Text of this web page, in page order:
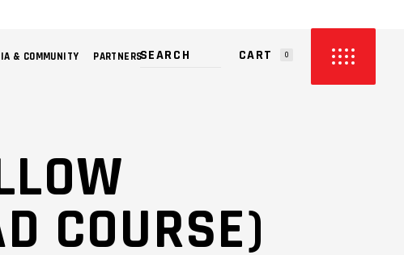
& COMMUNITY PARTNERS CART 0
COURSE)